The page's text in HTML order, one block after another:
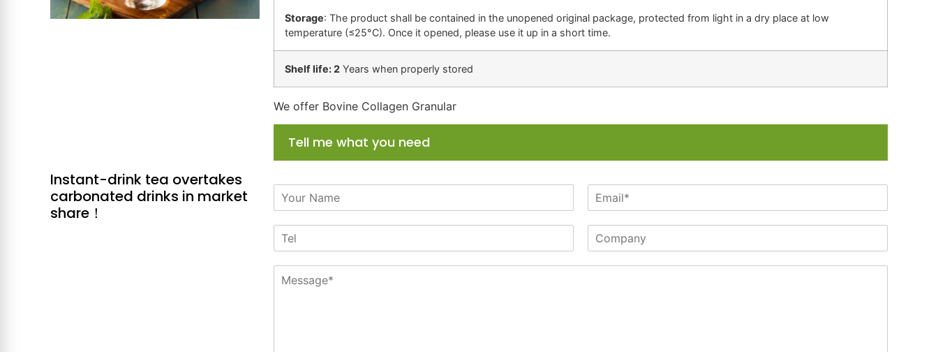
Instant-drink tea overtakes
carbonated drinks in market
share！
Storage: The product shall be contained in the unopened original package, protected from light in a dry place at low
temperature (≤25°C). Once it opened, please use it up in a short time.
Shelf life: 2 Years when properly stored
We offer Bovine Collagen Granular
Tell me what you need
m